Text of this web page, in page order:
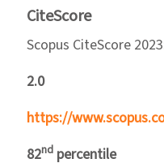
CiteScore
Scopus CiteScore
2.0
https://
82nd percentile